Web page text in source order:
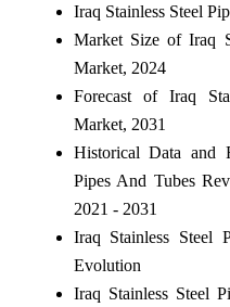
Iraq Stainless Steel
Market Size of Iraq
Market, 2024
Forecast of Iraq
Market, 2031
Historical Data and
Pipes And Tubes
2021 - 2031
Iraq Stainless Steel
Evolution
Iraq Stainless Steel